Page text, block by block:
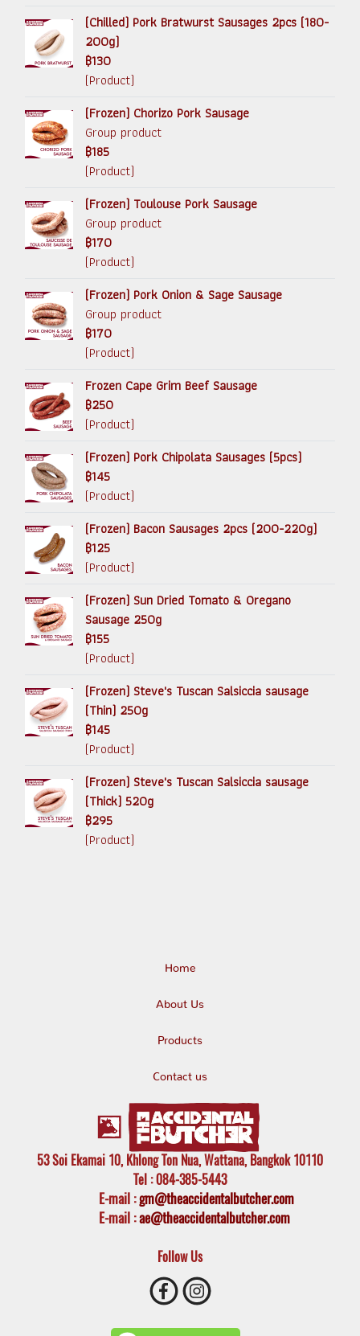
(Chilled) Pork Bratwurst Sausages 2pcs (180-
200g)
฿130
(Product)
(Frozen) Chorizo Pork Sausage
Group product
฿185
(Product)
(Frozen) Toulouse Pork Sausage
Group product
฿170
(Product)
(Frozen) Pork Onion & Sage Sausage
Group product
฿170
(Product)
Frozen Cape Grim Beef Sausage
฿250
(Product)
(Frozen) Pork Chipolata Sausages (5pcs)
฿145
(Product)
(Frozen) Bacon Sausages 2pcs (200-220g)
฿125
(Product)
(Frozen) Sun Dried Tomato & Oregano
Sausage 250g
฿155
(Product)
(Frozen) Steve's Tuscan Salsiccia sausage
(Thin) 250g
฿145
(Product)
(Frozen) Steve's Tuscan Salsiccia sausage
(Thick) 520g
฿295
(Product)
Home
About Us
Products
Contact us
53 Soi Ekamai 10, Khlong Ton Nua, Wattana, Bangkok 10110
Tel : 084-385-5443
E-mail:gm@theaccidentalbutcher.com
E-mail :ae@theaccidentalbutcher.com
Follow Us